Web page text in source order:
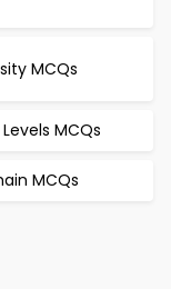
MCQs
MCQs
MCQs